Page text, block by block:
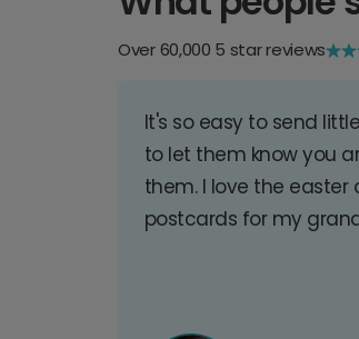
Over 60,000 5 star reviews
It's so easy to send
to let them know you
them. I love the easter
postcards for my